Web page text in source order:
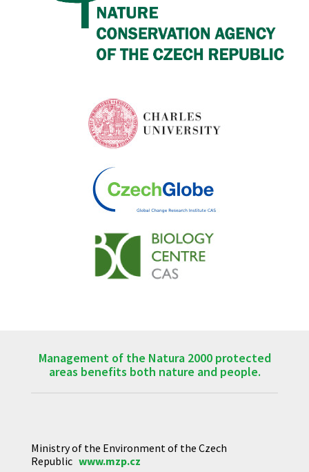
Management of the Natura 2000 protected
areas benefits both nature and people.
Ministry of the Environment of the Czech
Republic www.mzp.cz